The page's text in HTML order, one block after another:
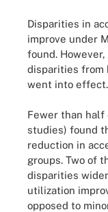
Disparities in
improve under
found.
disparities from
went into effect.
Fewer than half
studies) found
reduction in
groups. Two of
disparities
utilization
opposed to